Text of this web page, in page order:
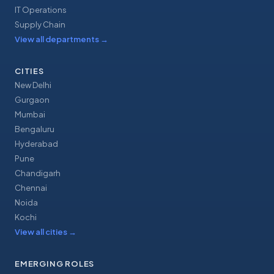
IT Operations
Supply Chain
View all departments →
CITIES
New Delhi
Gurgaon
Mumbai
Bengaluru
Hyderabad
Pune
Chandigarh
Chennai
Noida
Kochi
View all cities →
EMERGING ROLES